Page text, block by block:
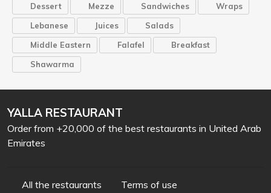
Dessert Mezze Sandwiches
Wraps
Lebanese
Juices
Salads
Middle Eastern
Falafel
Breakfast
Shawarma
YALLA RESTAURANT
Order from +20,000 of the best restaurants in United Arab
Emirates
All the restaurants Terms of use